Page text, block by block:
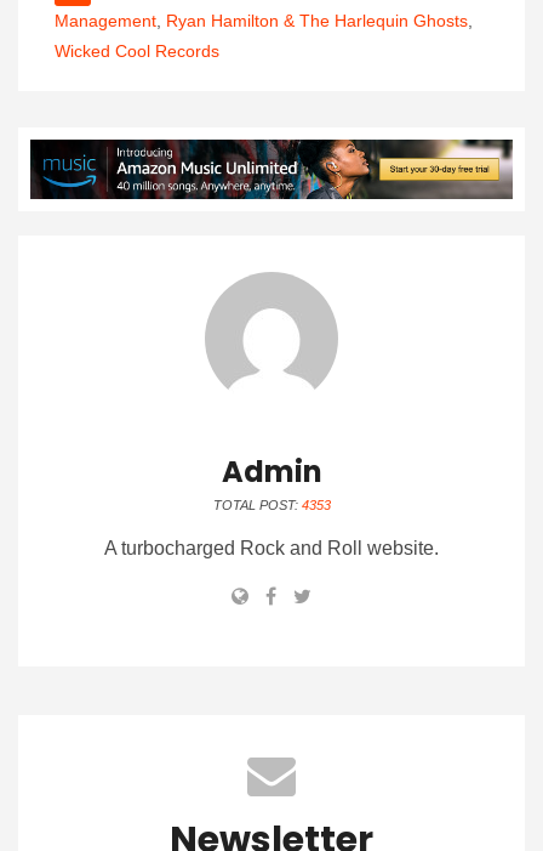
Management Ryan Hamilton & The Harlequin Ghosts
Wicked Cool Records
Admin
TOTAL POST: 4353
A turbocharged Rock and Roll website.
Newsletter